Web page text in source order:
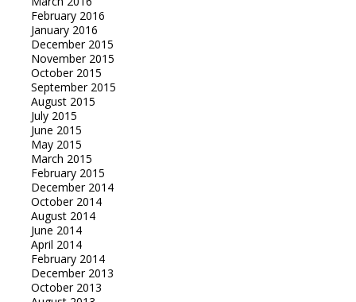
February 2016
January 2016
December 2015
November 2015
October 2015
September 2015
August 2015
July 2015
June 2015
May 2015
March 2015
February 2015
December 2014
October 2014
August 2014
June 2014
April 2014
February 2014
December 2013
October 2013